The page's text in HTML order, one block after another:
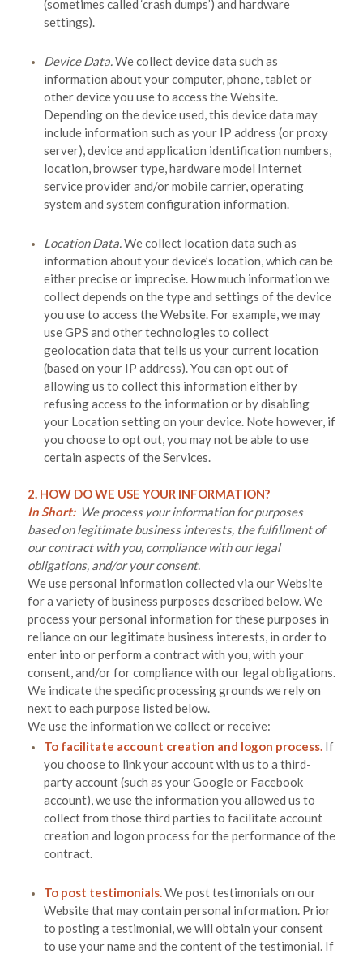
(sometimes called ‘crash dumps’) and hardware
settings).
Device Data.We collect device data such as
information about your computer, phone, tablet or
other device you use to access theWebsite.
Depending on the device used, this device data may
include information such as your IP address (or proxy
server), device and application identification numbers,
location, browser type, hardware model Internet
service provider and/or mobile carrier, operating
system and system configuration information.
Location Data.We collect location data such as
information about your device’s location, which can be
either precise or imprecise. How much information we
collect depends on the type and settings of the device
you use to access theWebsite. For example, we may
use GPS and other technologies to collect
geolocation data that tells us your current location
(based on your IP address). You can opt out of
allowing us to collect this information either by
refusing access to the information or by disabling
your Location setting on your device. Note however, if
you choose to opt out, you may not be able to use
certain aspects of the Services.
2. HOW DO WE USE YOUR INFORMATION?
In Short: We process your information for purposes
based on legitimate business interests, the fulfillment of
our contract with you, compliance with our legal
obligations, and/or your consent.
We use personal information collected via ourWebsite
for a variety of business purposes described below. We
process your personal information for these purposes in
reliance on our legitimate business interests, in order to
enter into or perform a contract with you, with your
consent, and/or for compliance with our legal obligations.
We indicate the specific processing grounds we rely on
next to each purpose listed below.
We use the information we collect or receive:
To facilitate account creation and logon process.If
you choose to link your account with us to a third-
party account (such as your Google or Facebook
account), we use the information you allowed us to
collect from those third parties to facilitate account
creation and logon process for the performance of the
contract.
To post testimonials.We post testimonials on our
Websitethat may contain personal information. Prior
to posting a testimonial, we will obtain your consent
to use your name and the content of the testimonial. If